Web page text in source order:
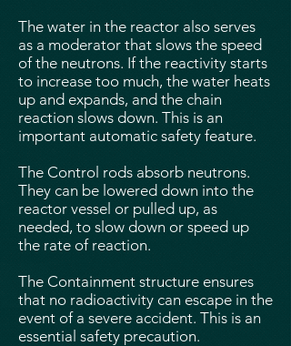
The water in the reactor also serves
as a moderator that slows the speed
of the neutrons. If the reactivity starts
to increase too much, the water heats
up and expands, and the chain
reaction slows down. This is an
important automatic safety feature.
The Control rods absorb neutrons.
They can be lowered down into the
reactor vessel or pulled up, as
needed, to slow down or speed up
the rate of reaction.
The Containment structure ensures
that no radioactivity can escape in the
event of a severe accident. This is an
essential safety precaution.